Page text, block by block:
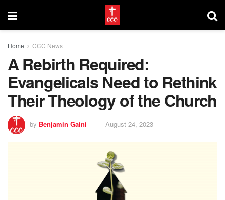
Home CCC News
A Rebirth Required:
Evangelicals Need to Rethink
Their Theology of the Church
by Benjamin Gaini August 24, 2023